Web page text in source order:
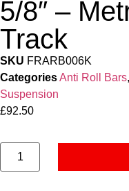
5/8″ –
Track
SKU FRARB006K
CategoriesAnti Roll Bars,
Suspension
£92.50